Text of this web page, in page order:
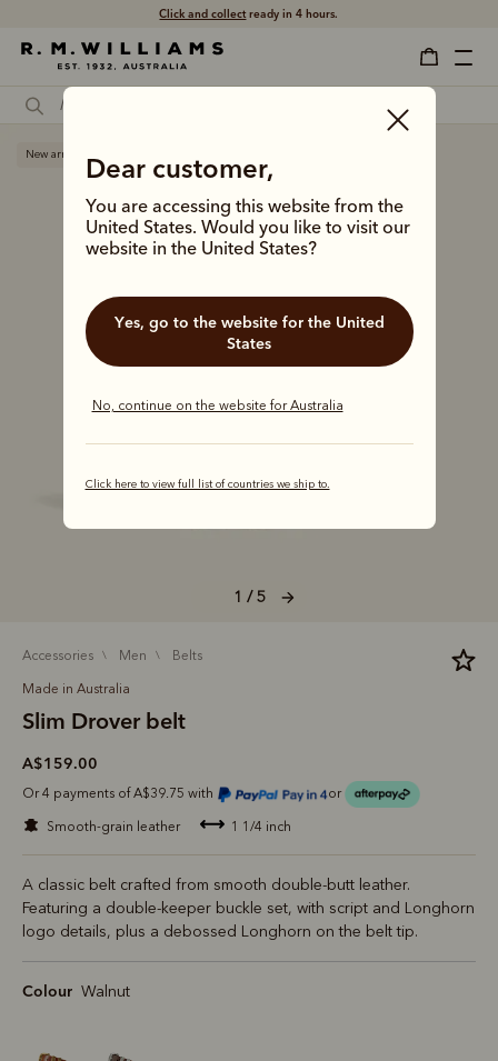
Free shippingon all orders $75 and over.
Dear customer,
You are accessing this website from the
United States. Would you like to visit our
website in the United States?
Yes, go to the website for the United
States
No, continue on the website for Australia
Click here to view full list of countries we ship to.
1 / 5
New arrival
accessories men belts
Made in Australia
Slim Drover belt
A$159.00
Or 4 payments of A$39.75 with or
smooth-grain leather 1 1/4 inch
A classic belt crafted from smooth double-butt leather.
Featuring a double-keeper buckle set, with script and Longhorn
logo details, plus a debossed Longhorn on the belt tip.
Colour Walnut